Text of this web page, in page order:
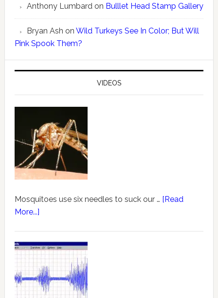
Anthony Lumbardon Bulllet Head Stamp Gallery
Bryan Ash on Wild Turkeys See In Color; But Will
Pink Spook Them?
VIDEOS
Mosquitoes use six needles to suck our … [Read
More...]